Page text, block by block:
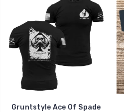
Gruntstyle Ace Of Spade